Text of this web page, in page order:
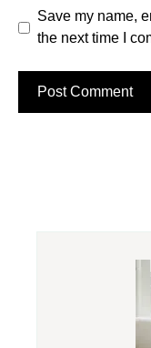
Save my name,
the next time I